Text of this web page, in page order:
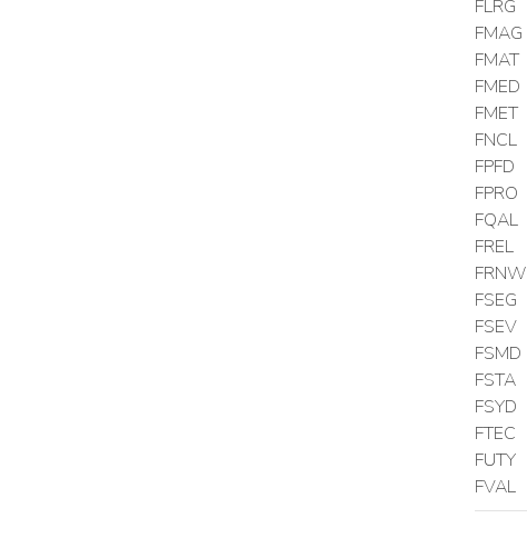
FLRG
FMAG
FMAT
FMED
FMET
FNCL
FPFD
FPRO
FQAL
FREL
FRNW
FSEG
FSEV
FSMD
FSTA
FSYD
FTEC
FUTY
FVAL